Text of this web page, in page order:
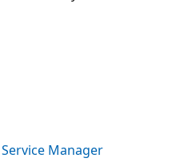
Service Manager